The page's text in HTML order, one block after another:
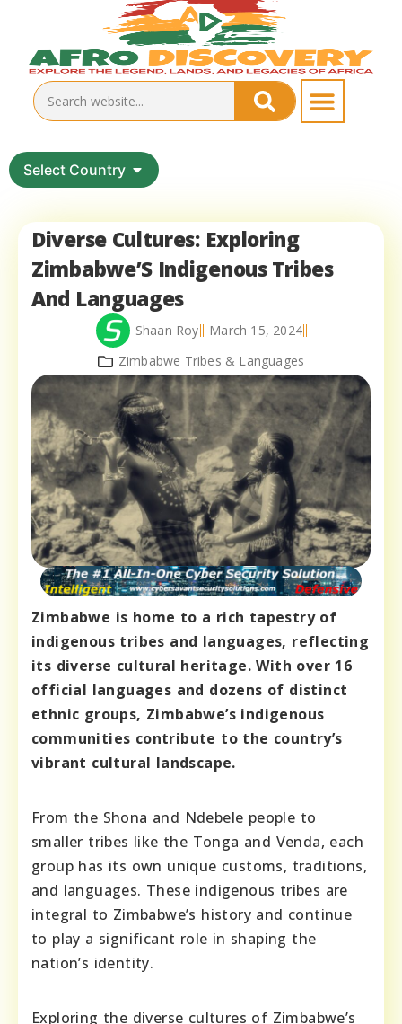
Select Country
Diverse Cultures: Exploring
Zimbabwe’S Indigenous Tribes
And Languages
Shaan Roy
March 15, 2024
Zimbabwe Tribes & Languages
Zimbabwe is home to a rich tapestry of
indigenous tribes and languages, reflecting
its diverse cultural heritage. With over 16
official languages and dozens of distinct
ethnic groups, Zimbabwe’s indigenous
communities contribute to the country’s
vibrant cultural landscape.
From the Shona and Ndebele people to
smaller tribes like the Tonga and Venda, each
group has its own unique customs, traditions,
and languages. These indigenous tribes are
integral to Zimbabwe’s history and continue
to play a significant role in shaping the
nation’s identity.
Exploring the diverse cultures of Zimbabwe’s